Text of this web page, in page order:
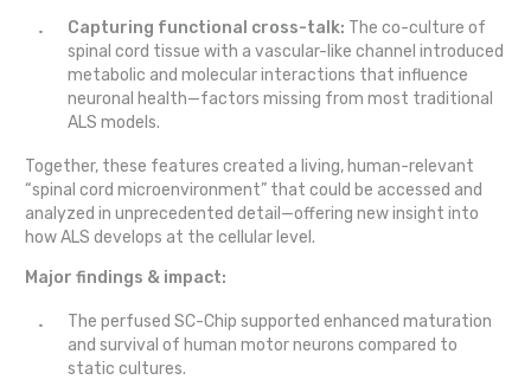
Capturing functional cross-talk: The co-culture of
spinal cord tissue with a vascular-like channel introduced
metabolic and molecular interactions that influence
neuronal health—factors missing from most traditional
ALS models.
Together, these features created a living, human-relevant
“spinal cord microenvironment” that could be accessed and
analyzed in unprecedented detail—offering new insight into
how ALS develops at the cellular level.
Major findings & impact:
The perfused SC-Chip supported enhanced maturation
and survival of human motor neurons compared to
static cultures.